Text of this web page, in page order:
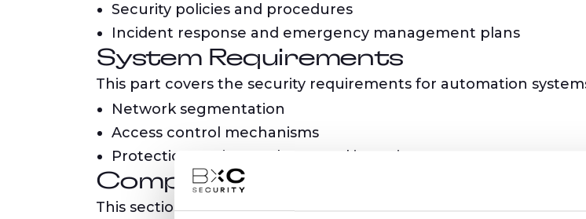
Security policies and procedures
Incident response and emergency management plans
System Requirements
This part covers the security requirements for automation
Network segmentation
Access control mechanisms
Protection against malware and intrusions
Component Requirements
This section defines the requirements for individual hardware